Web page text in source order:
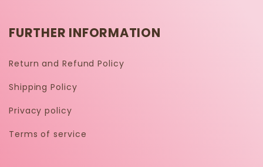
FURTHER INFORMATION
Return and Refund Policy
Shipping Policy
Privacy policy
Terms of service